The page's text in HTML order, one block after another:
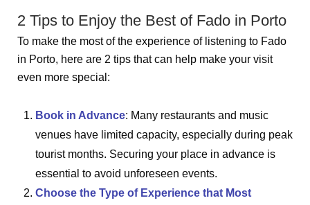
2 Tips to Enjoy the Best of Fado in Porto
To make the most of the experience of listening to Fado
in Porto, here are 2 tips that can help make your visit
even more special:
Book in Advance: Many restaurants and music
venues have limited capacity, especially during peak
tourist months. Securing your place in advance is
essential to avoid unforeseen events.
Choose the Type of Experience that Most